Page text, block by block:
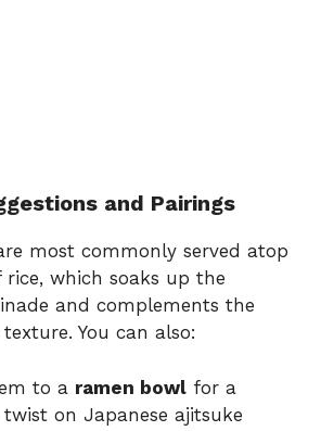
and Pairings
most commonly served atop
which soaks up the
and complements the
texture. You can also:
to a ramen bowl for a
twist on Japanese ajitsuke